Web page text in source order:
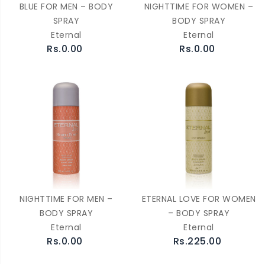
BLUE FOR MEN – BODY
SPRAY
Eternal
Rs.0.00
NIGHTTIME FOR WOMEN –
BODY SPRAY
Eternal
Rs.0.00
NIGHTTIME FOR MEN –
BODY SPRAY
Eternal
Rs.0.00
ETERNAL LOVE FOR WOMEN
– BODY SPRAY
Eternal
Rs.225.00